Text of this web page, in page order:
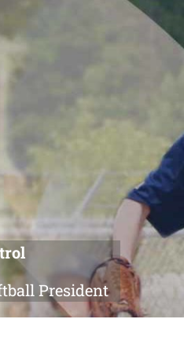
President